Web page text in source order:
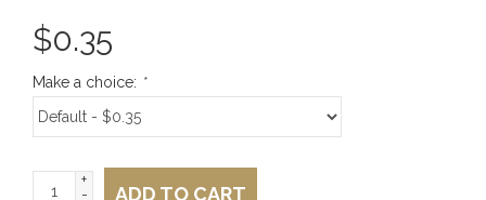
$0.35
Make a choice: *
+
-
ADD TO CART